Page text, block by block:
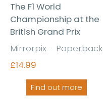
The F1 World
Championship at the
British Grand Prix
Mirrorpix - Paperback
£14.99
Find out more